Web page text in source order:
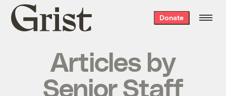
Grist
home
Donate
Articles by
Senior Staff